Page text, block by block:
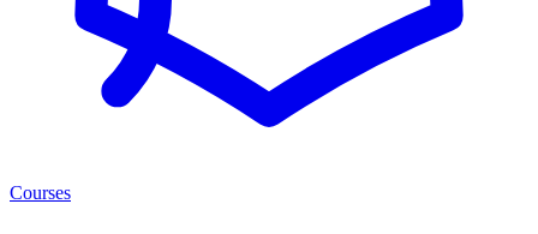
Courses